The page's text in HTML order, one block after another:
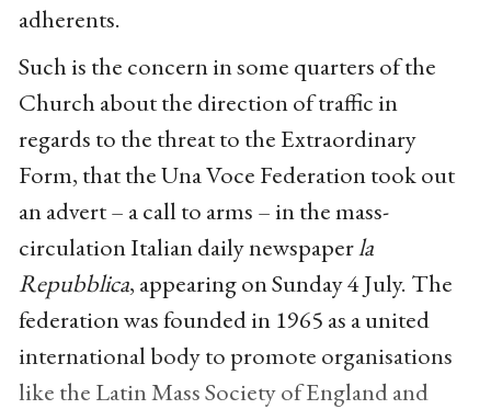
adherents.
Such is the concern in some quarters of the
Church about the direction of traffic in
regards to the threat to the Extraordinary
Form, that the Una Voce Federation took out
an advert – a call to arms – in the mass-
circulation Italian daily newspaperla
Repubblica, appearing on Sunday 4 July. The
federation was founded in 1965 as a united
international body to promote organisations
like the Latin Mass Society of England and